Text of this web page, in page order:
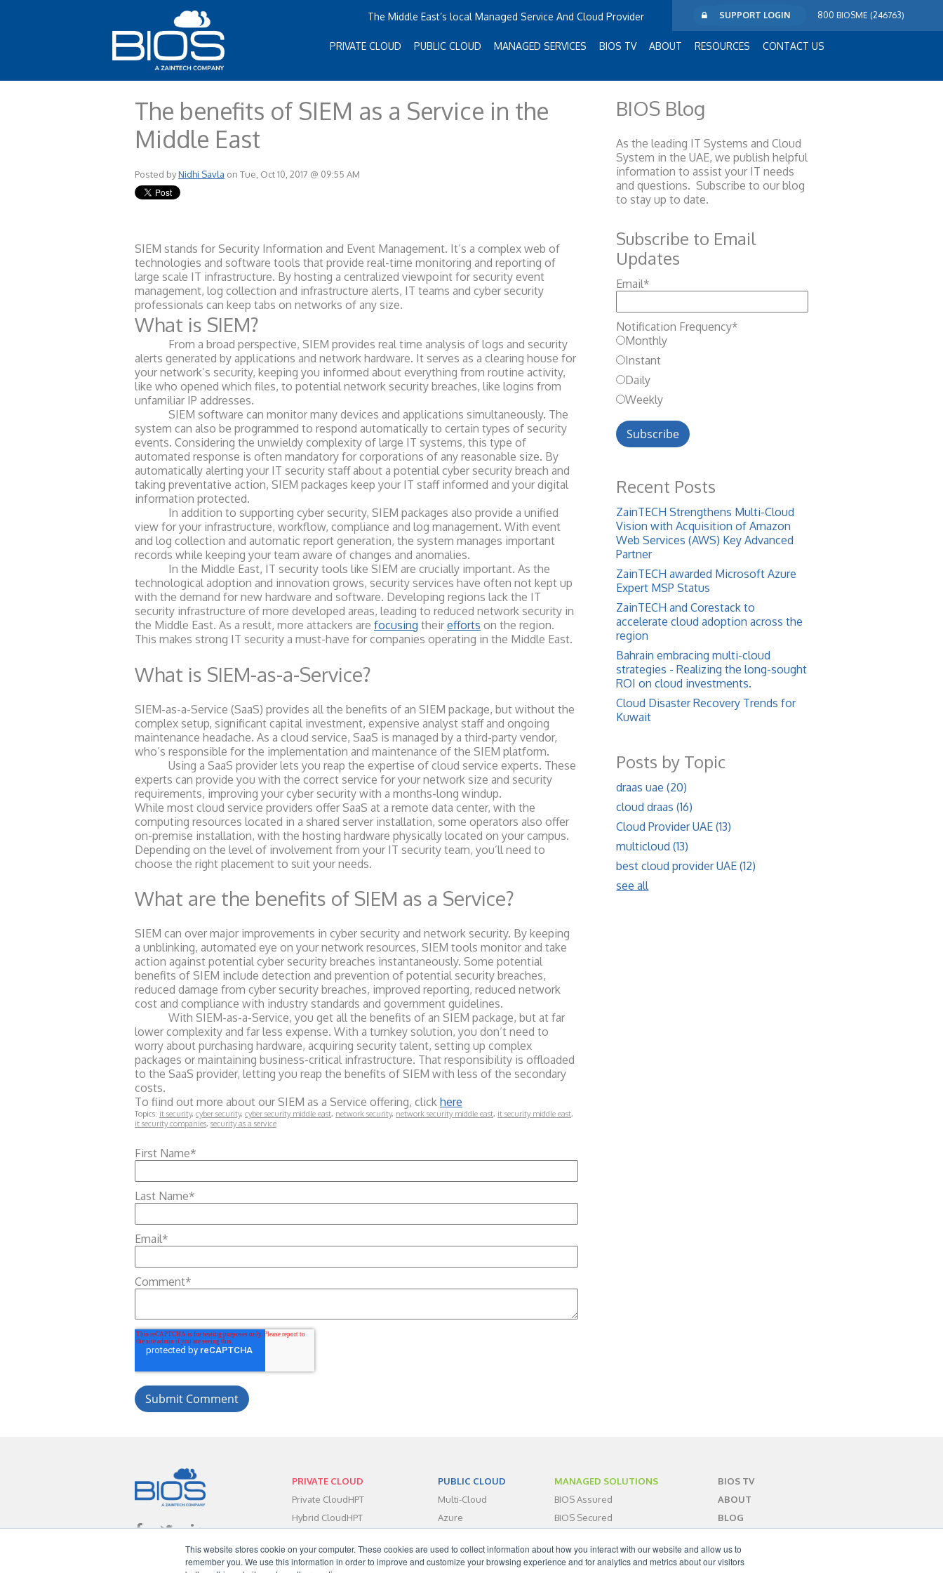
This website stores cookie on your computer. These cookies are used to collect information about how you interact with our website and allow us to
remember you. We use this information in order to improve and customize your browsing experience and for analytics and metrics about our visitors
The Middle East’s local Managed Service And Cloud Provider SUPPORT LOGIN 800 BIOSME (246763)
PRIVATE CLOUD PUBLIC CLOUD MANAGED SERVICES BIOS TV ABOUT RESOURCES CONTACT US
The benefits of SIEM as a Service in the
Middle East
Posted byNidhi Savla on Tue, Oct 10, 2017 @ 09:55 AM
SIEM stands for Security Information and Event Management. It’s a complex web of
technologies and software tools that provide real-time monitoring and reporting of
large scale IT infrastructure. By hosting a centralized viewpoint for security event
management, log collection and infrastructure alerts, IT teams and cyber security
professionals can keep tabs on networks of any size.
What is SIEM?
From a broad perspective, SIEM provides real time analysis of logs and security
alerts generated by applications and network hardware. It serves as a clearing house for
your network’s security, keeping you informed about everything from routine activity,
like who opened which files, to potential network security breaches, like logins from
unfamiliar IP addresses.
SIEM software can monitor many devices and applications simultaneously. The
system can also be programmed to respond automatically to certain types of security
events. Considering the unwieldy complexity of large IT systems, this type of
automated response is often mandatory for corporations of any reasonable size. By
automatically alerting your IT security staff about a potential cyber security breach and
taking preventative action, SIEM packages keep your IT staff informed and your digital
information protected.
In addition to supporting cyber security, SIEM packages also provide a unified
view for your infrastructure, workflow, compliance and log management. With event
and log collection and automatic report generation, the system manages important
records while keeping your team aware of changes and anomalies.
In the Middle East, IT security tools like SIEM are crucially important. As the
technological adoption and innovation grows, security services have often not kept up
with the demand for new hardware and software. Developing regions lack the IT
security infrastructure of more developed areas, leading to reduced network security in
the Middle East. As a result, more attackers are focusing theirefforts on the region.
This makes strong IT security a must-have for companies operating in the Middle East.
What is SIEM-as-a-Service?
SIEM-as-a-Service (SaaS) provides all the benefits of an SIEM package, but without the
complex setup, significant capital investment, expensive analyst staff and ongoing
maintenance headache. As a cloud service, SaaS is managed by a third-party vendor,
who’s responsible for the implementation and maintenance of the SIEM platform.
Using a SaaS provider lets you reap the expertise of cloud service experts. These
experts can provide you with the correct service for your network size and security
requirements, improving your cyber security with a months-long windup.
While most cloud service providers offer SaaS at a remote data center, with the
computing resources located in a shared server installation, some operators also offer
on-premise installation, with the hosting hardware physically located on your campus.
Depending on the level of involvement from your IT security team, you’ll need to
choose the right placement to suit your needs.
What are the benefits of SIEM as a Service?
SIEM can over major improvements in cyber security and network security. By keeping
a unblinking, automated eye on your network resources, SIEM tools monitor and take
action against potential cyber security breaches instantaneously. Some potential
benefits of SIEM include detection and prevention of potential security breaches,
reduced damage from cyber security breaches, improved reporting, reduced network
cost and compliance with industry standards and government guidelines.
With SIEM-as-a-Service, you get all the benefits of an SIEM package, but at far
lower complexity and far less expense. With a turnkey solution, you don’t need to
worry about purchasing hardware, acquiring security talent, setting up complex
packages or maintaining business-critical infrastructure. That responsibility is offloaded
to the SaaS provider, letting you reap the benefits of SIEM with less of the secondary
costs.
To fiind out more about our SIEM as a Service offering, click here
Topics: it security, cyber security, cyber security middle east, network security, network security middle east, it security middle east,
it security companies, security as a service
First Name*
Last Name*
Email*
Comment*
BIOS Blog
As the leading IT Systems and Cloud
System in the UAE, we publish helpful
information to assist your IT needs
and questions. Subscribe to our blog
to stay up to date.
Subscribe to Email
Updates
Email*
Notification Frequency*
Monthly
Instant
Daily
Weekly
Recent Posts
ZainTECH Strengthens Multi-Cloud
Vision with Acquisition of Amazon
Web Services (AWS) Key Advanced
Partner
ZainTECH awarded Microsoft Azure
Expert MSP Status
ZainTECH and Corestack to
accelerate cloud adoption across the
region
Bahrain embracing multi-cloud
strategies - Realizing the long-sought
ROI on cloud investments.
Cloud Disaster Recovery Trends for
Kuwait
Posts by Topic
draas uae(20)
cloud draas(16)
Cloud Provider UAE(13)
multicloud(13)
best cloud provider UAE(12)
see all
PRIVATE CLOUD
Private CloudHPT
Hybrid CloudHPT
CloudHPT IaaS
PUBLIC CLOUD
Multi-Cloud
Azure
MANAGED SOLUTIONS
BIOS Assured
BIOS Secured
BIOS TV
ABOUT
BLOG
SITEMAP